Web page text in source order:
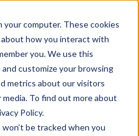
computer. These cookies
how you interact with
you. We use this
customize your browsing
metrics about our visitors
To find out more about
Policy.
be tracked when you